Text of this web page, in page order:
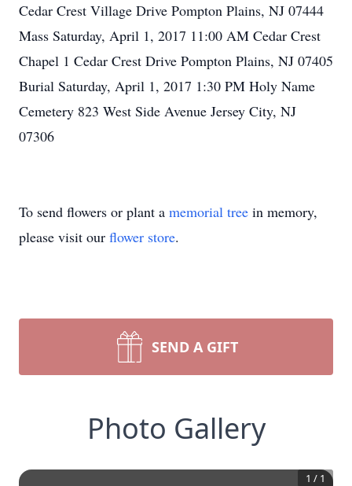
Cedar Crest Village Drive Pompton Plains, NJ 07444
Mass Saturday, April 1, 2017 11:00 AM Cedar Crest
Chapel 1 Cedar Crest Drive Pompton Plains, NJ 07405
Burial Saturday, April 1, 2017 1:30 PM Holy Name
Cemetery 823 West Side Avenue Jersey City, NJ
07306
To send flowers or plant a memorial tree in memory,
please visit our flower store.
SEND A GIFT
Photo Gallery
1 / 1